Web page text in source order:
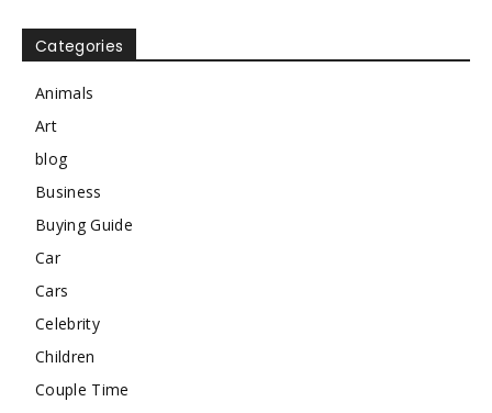
Categories
Animals
Art
blog
Business
Buying Guide
Car
Cars
Celebrity
Children
Couple Time